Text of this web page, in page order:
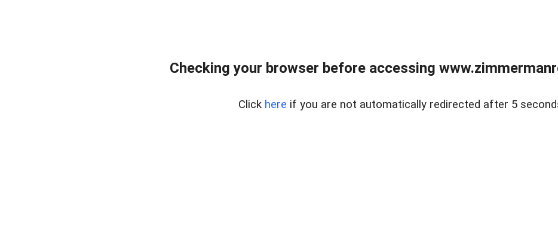
Checking your browser before accessing
Click here if you are not automatically redirected after 5